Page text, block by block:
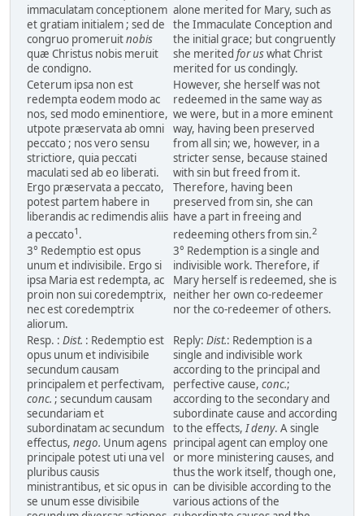
immaculatam conceptionem
et gratiam initialem ; sed de
congruo promeruitnobis
quæ Christus nobis meruit
de condigno.
alone merited for Mary, such as
the Immaculate Conception and
the initial grace; but congruently
she merited for uswhat Christ
merited for us condingly.
Ceterum ipsa non est
redempta eodem modo ac
nos, sed modo eminentiore,
utpote præservata ab omni
peccato ; nos vero sensu
strictiore, quia peccati
maculati sed ab eo liberati.
Ergo præservata a peccato,
potest partem habere in
liberandis ac redimendis aliis
a peccato1 .
However, she herself was not
redeemed in the same way as
we were, but in a more eminent
way, having been preserved
from all sin; we, however, in a
stricter sense, because stained
with sin but freed from it.
Therefore, having been
preserved from sin, she can
have a part in freeing and
redeeming others from sin.2
3° Redemptio est opus
unum et indivisibile. Ergo si
ipsa Maria est redempta, ac
proin non sui coredemptrix,
nec est coredemptrix
aliorum.
3° Redemption is a single and
indivisible work. Therefore, if
Mary herself is redeemed, she is
neither her own co-redeemer
nor the co-redeemer of others.
Resp. : Dist. : Redemptio est
opus unum et indivisibile
secundum causam
principalem et perfectivam,
conc. ; secundum causam
secundariam et
subordinatam ac secundum
effectus, nego. Unum agens
principale potest uti una vel
pluribus causis
ministrantibus, et sic opus in
se unum esse divisibile
Reply: Dist.: Redemption is a
single and indivisible work
according to the principal and
perfective cause, conc.;
according to the secondary and
subordinate cause and according
to the effects,I deny. A single
principal agent can employ one
or more ministering causes, and
thus the work itself, though one,
can be divisible according to the
various actions of the